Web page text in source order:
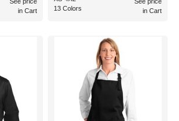
in Cart
13 Colors
in Cart